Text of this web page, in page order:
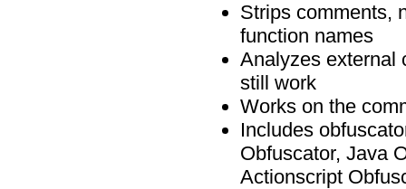
Strips comments,
function names
Analyzes external
still work
Works on the
Includes
Obfuscator, Java
Actionscript